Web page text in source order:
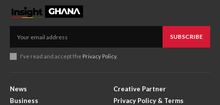
SUBSCRIBE
I've read and accept the Privacy Policy.
News
Business
Creative Partner
Privacy Policy & Terms